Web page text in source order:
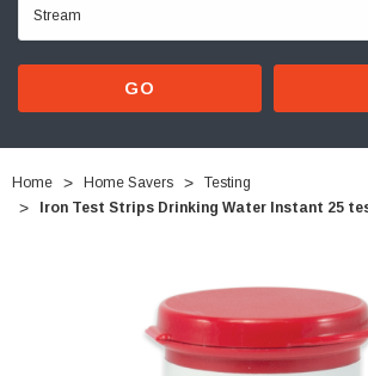
GO
Home Home Savers
Testing
Iron Test Strips Drinking Water Instant 25